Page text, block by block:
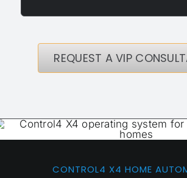
REQUEST A VIP
CONTROL4 X4 HOME